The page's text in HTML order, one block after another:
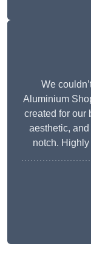
We
Aluminium
created for our
aesthetic,
notch.